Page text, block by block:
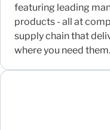
featuring leading
products - all at
supply chain that
where you need them.